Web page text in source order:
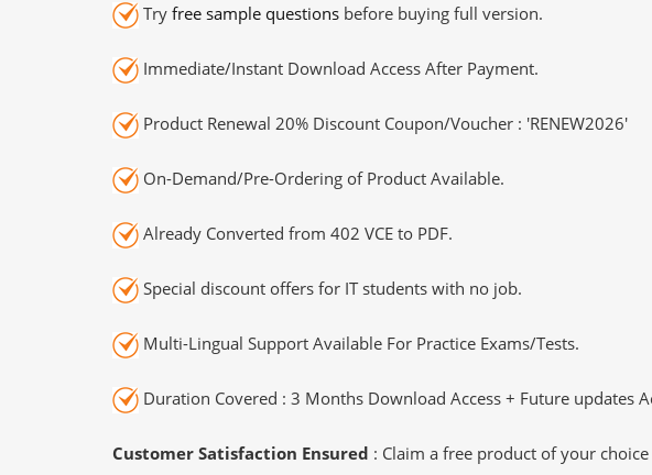
Try free sample questions before buying full version.
Immediate/Instant Download Access After Payment.
Product Renewal 20% Discount Coupon/Voucher : 'RENEW2026'
On-Demand/Pre-Ordering of Product Available.
Already Converted from 402 VCE to PDF.
Special discount offers for IT students with no job.
Multi-Lingual Support Available For Practice Exams/Tests.
Duration Covered : 3 Months Download Access + Future updates
Customer Satisfaction Ensured : Claim a free product of your